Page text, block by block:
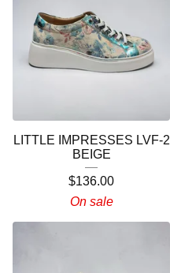
LITTLE IMPRESSES LVF-2
BEIGE
$136.00
On sale